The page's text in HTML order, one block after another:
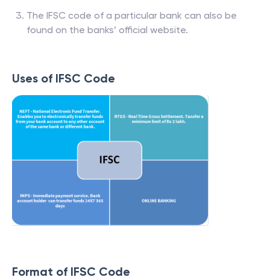
The IFSC code of a particular bank can also be
found on the banks’ official website.
Uses of IFSC Code
Format of IFSC Code